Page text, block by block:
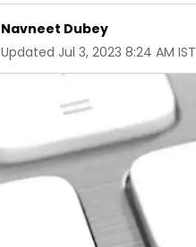
Navneet Dubey
Updated Jul 3, 2023 8:24 AM IST